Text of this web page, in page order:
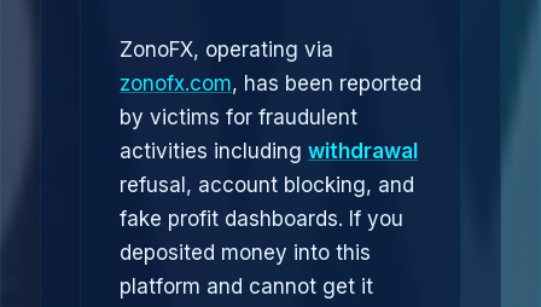
ZonoFX, operating via
zonofx.com, has been reported
by victims for fraudulent
activities including withdrawal
refusal, account blocking, and
fake profit dashboards. If you
deposited money into this
platform and cannot get it